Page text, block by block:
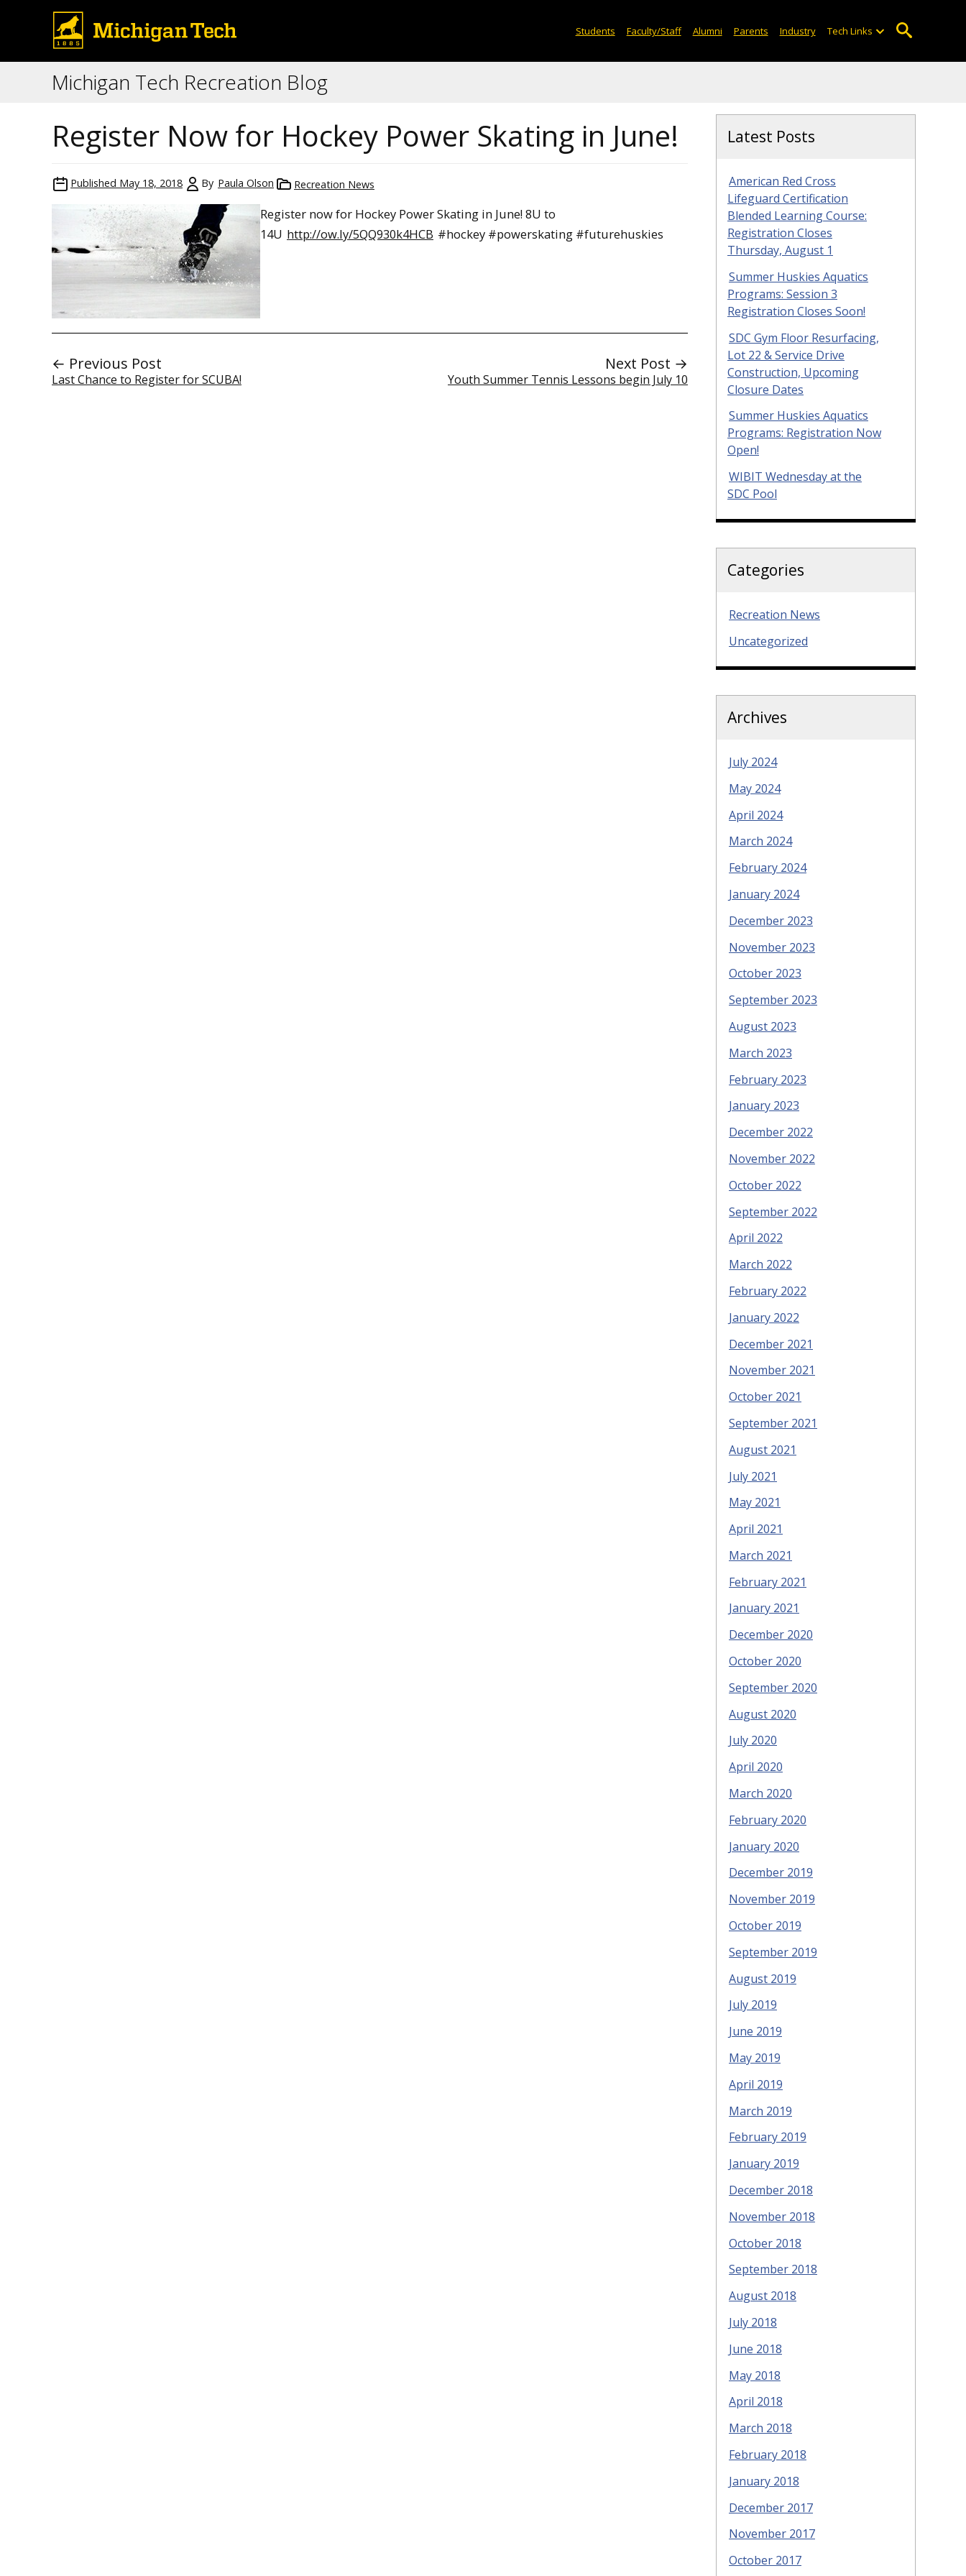
Students Faculty/Staff Alumni Parents Industry Tech Links
Michigan Tech Recreation Blog
Register Now for Hockey Power Skating in June!
Published May 18, 2018 By Paula Olson Recreation News
Register now for Hockey Power Skating in June! 8U to
14U http://ow.ly/5QQ930k4HCB #hockey #powerskating #futurehuskies
← Previous Post
Last Chance to Register for SCUBA!
Next Post →
Youth Summer Tennis Lessons begin July 10
Latest Posts
American Red Cross
Lifeguard Certification
Blended Learning Course:
Registration Closes
Thursday, August 1
Summer Huskies Aquatics
Programs: Session 3
Registration Closes Soon!
SDC Gym Floor Resurfacing,
Lot 22 & Service Drive
Construction, Upcoming
Closure Dates
Summer Huskies Aquatics
Programs: Registration Now
Open!
WIBIT Wednesday at the
SDC Pool
Categories
Recreation News
Uncategorized
Archives
July 2024
May 2024
April 2024
March 2024
February 2024
January 2024
December 2023
November 2023
October 2023
September 2023
August 2023
March 2023
February 2023
January 2023
December 2022
November 2022
October 2022
September 2022
April 2022
March 2022
February 2022
January 2022
December 2021
November 2021
October 2021
September 2021
August 2021
July 2021
May 2021
April 2021
March 2021
February 2021
January 2021
December 2020
October 2020
September 2020
August 2020
July 2020
April 2020
March 2020
February 2020
January 2020
December 2019
November 2019
October 2019
September 2019
August 2019
July 2019
June 2019
May 2019
April 2019
March 2019
February 2019
January 2019
December 2018
November 2018
October 2018
September 2018
August 2018
July 2018
June 2018
May 2018
April 2018
March 2018
February 2018
January 2018
December 2017
November 2017
October 2017